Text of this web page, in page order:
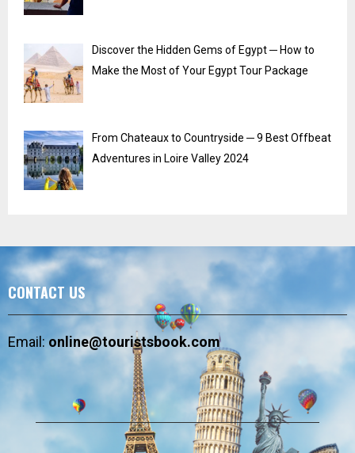
Discover the Hidden Gems of Egypt ─ How to
Make the Most of Your Egypt Tour Package
From Chateaux to Countryside ─ 9 Best Offbeat
Adventures in Loire Valley 2024
CONTACT US
Email:online@touristsbook.com